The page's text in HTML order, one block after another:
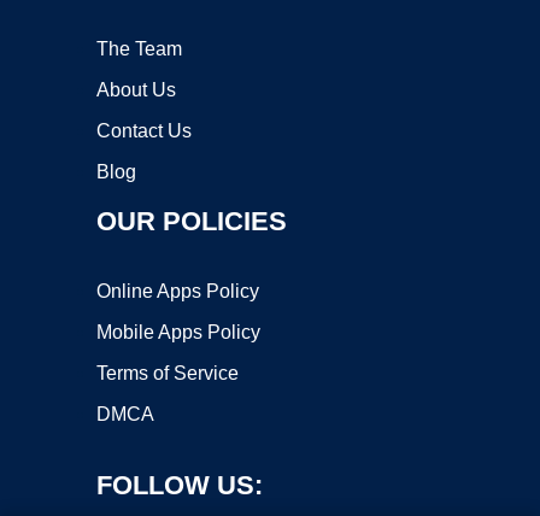
The Team
About Us
Contact Us
Blog
OUR POLICIES
Online Apps Policy
Mobile Apps Policy
Terms of Service
DMCA
FOLLOW US: